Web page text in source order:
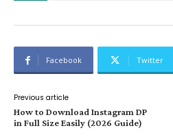
Facebook Twitter
Previous article
How to Download Instagram DP
in Full Size Easily (2026 Guide)